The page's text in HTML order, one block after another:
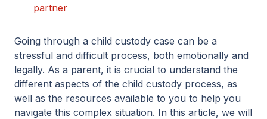
partner
Going through a child custody case can be a
stressful and difficult process, both emotionally and
legally. As a parent, it is crucial to understand the
different aspects of the child custody process, as
well as the resources available to you to help you
navigate this complex situation. In this article, we will